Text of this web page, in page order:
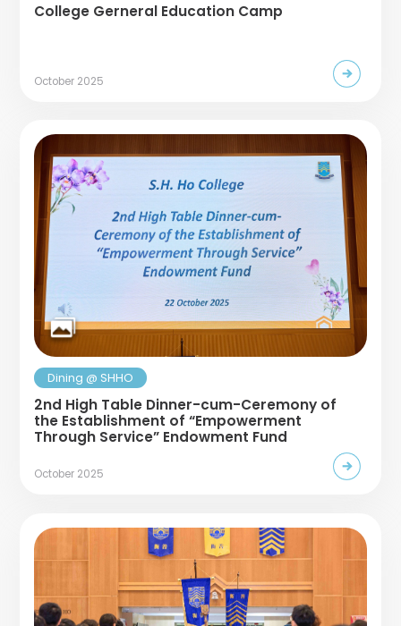
College Gerneral Education Camp
October 2025
Dining @ SHHO
2nd High Table Dinner-cum-Ceremony of
the Establishment of “Empowerment
Through Service” Endowment Fund
October 2025